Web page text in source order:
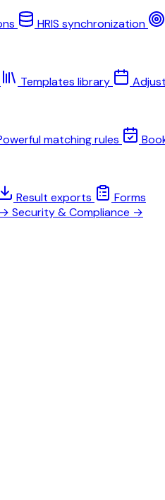
HRIS synchronization
Templates library
matching rules
Result exports
Forms
→ Security & Compliance →